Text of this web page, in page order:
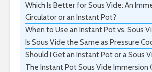
Which Is Better for Sous Vide: An
Circulator or an Instant Pot?
When to Use an Instant Pot vs. Sous
Is Sous Vide the Same as Pressure
Should I Get an Instant Pot or a Sous
The Instant Pot Sous Vide Immersion